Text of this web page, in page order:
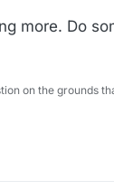
more. Do
on the grounds